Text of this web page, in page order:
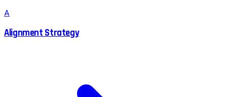
A
Alignment Strategy